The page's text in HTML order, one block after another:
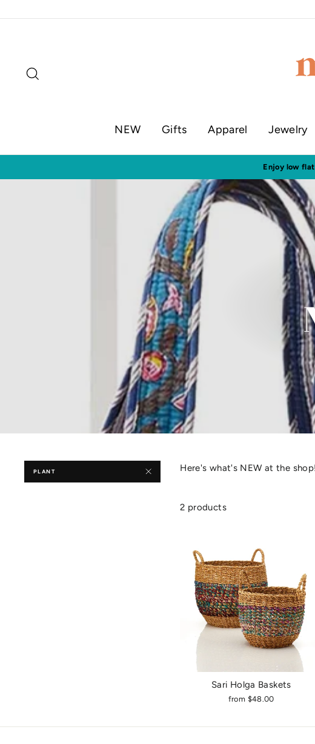
to
NEW Gifts Apparel Jewelry
Visit our shop in
PLANT Here's what's NEW at the shop!
2 products
Sari Holga Baskets
from $48.00